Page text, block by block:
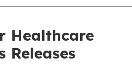
Healthcare
Releases